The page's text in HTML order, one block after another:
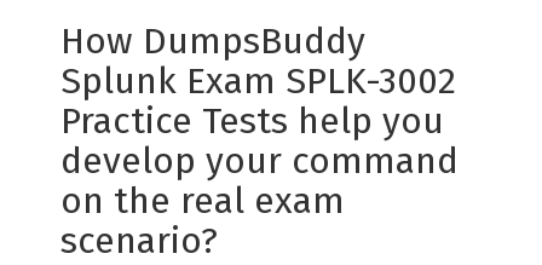
How DumpsBuddy
Splunk Exam SPLK-3002
Practice Tests help you
develop your command
on the real exam
scenario?